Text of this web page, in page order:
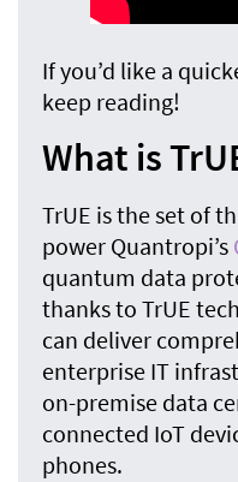
If you’d like a
keep reading!
What is
TrUE is the set of
power Quantropi’s
quantum data
thanks to TrUE
can deliver
enterprise IT
on-premise data
connected IoT
phones.